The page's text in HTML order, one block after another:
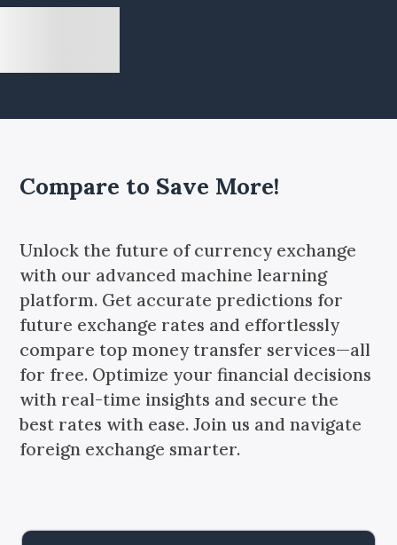
Compare to Save More!
Unlock the future of currency exchange
with our advanced machine learning
platform. Get accurate predictions for
future exchange rates and effortlessly
compare top money transfer services—all
for free. Optimize your financial decisions
with real-time insights and secure the
best rates with ease. Join us and navigate
foreign exchange smarter.